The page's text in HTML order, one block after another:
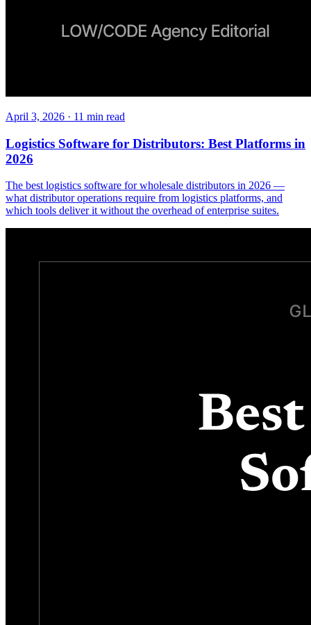
April 3, 2026 · 11 min read
Logistics Software for Distributors: Best Platforms in
2026
The best logistics software for wholesale distributors in 2026 —
what distributor operations require from logistics platforms, and
which tools deliver it without the overhead of enterprise suites.